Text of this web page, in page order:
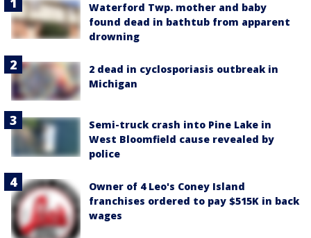
Waterford Twp. mother and baby
found dead in bathtub from apparent
drowning
2 dead in cyclosporiasis outbreak in
Michigan
Semi-truck crash into Pine Lake in
West Bloomfield cause revealed by
police
Owner of 4 Leo's Coney Island
franchises ordered to pay $515K in back
wages